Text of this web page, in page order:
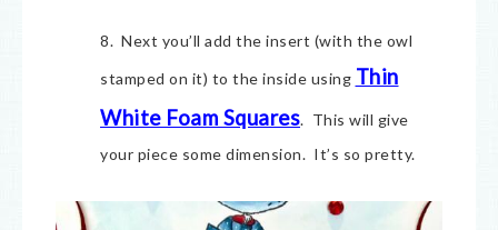
8. Next you’ll add the insert (with the owl
stamped on it) to the inside using Thin
White Foam Squares. This will give
your piece some dimension. It’s so pretty.